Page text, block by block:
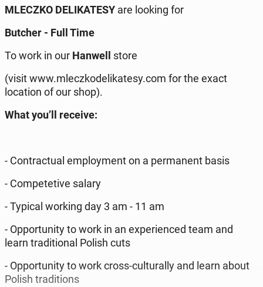
MLECZKO DELIKATESY are looking for
Butcher - Full Time
To work in our Hanwell store
(visit www.mleczkodelikatesy.com for the exact
location of our shop).
What you’ll receive:
- Contractual employment on a permanent basis
- Competetive salary
- Typical working day 3 am - 11 am
- Opportunity to work in an experienced team and
learn traditional Polish cuts
- Opportunity to work cross-culturally and learn about
Polish traditions